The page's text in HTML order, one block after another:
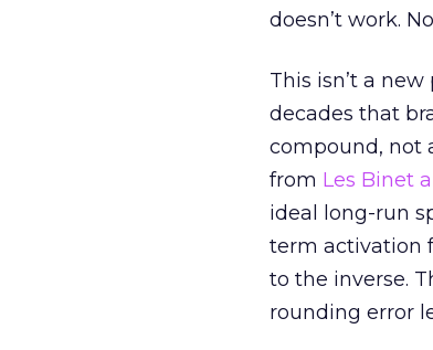
doesn’t work.
This isn’t a
decades that
compound, not
from Les Binet
ideal long-run
term activation
to the inverse.
rounding error